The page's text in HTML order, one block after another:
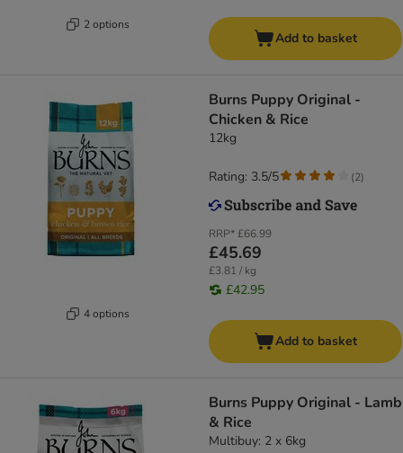
2 options
Add to basket
4 options
Burns Puppy Original -
Chicken & Rice
12kg
RRP*£66.99
£45.69
£3.81 / kg
£42.95
Rating: 3.5/5 (2)
Add to basket
Burns Puppy Original - Lamb
& Rice
Multibuy: 2 x 6kg